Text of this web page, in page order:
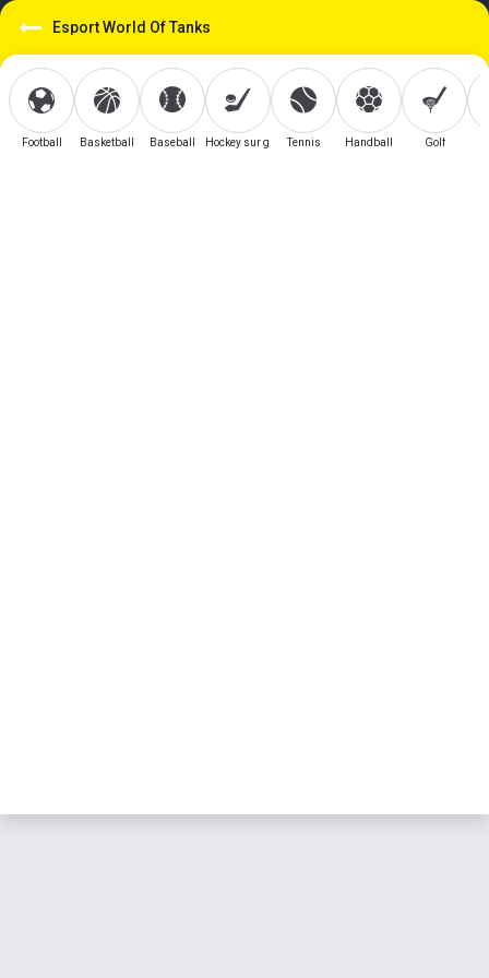
Esport World Of Tanks
Football Basketball Baseball Hockey sur glaceTennis Handball Golf